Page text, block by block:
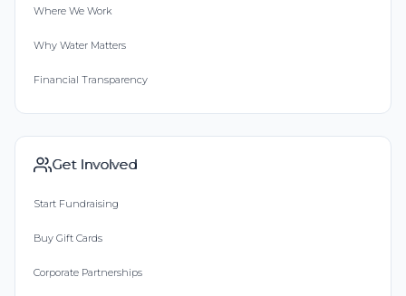
Where We Work
Why Water Matters
Financial Transparency
Get Involved
Start Fundraising
Buy Gift Cards
Corporate Partnerships